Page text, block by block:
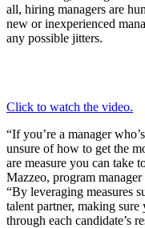
all, hiring managers are
new or inexperienced
any possible jitters.
Click to watch the video.
“If you’re a manager
unsure of how to get the
are measure you can take
Mazzeo, program
“By leveraging measures
talent partner, making
through each candidate’s